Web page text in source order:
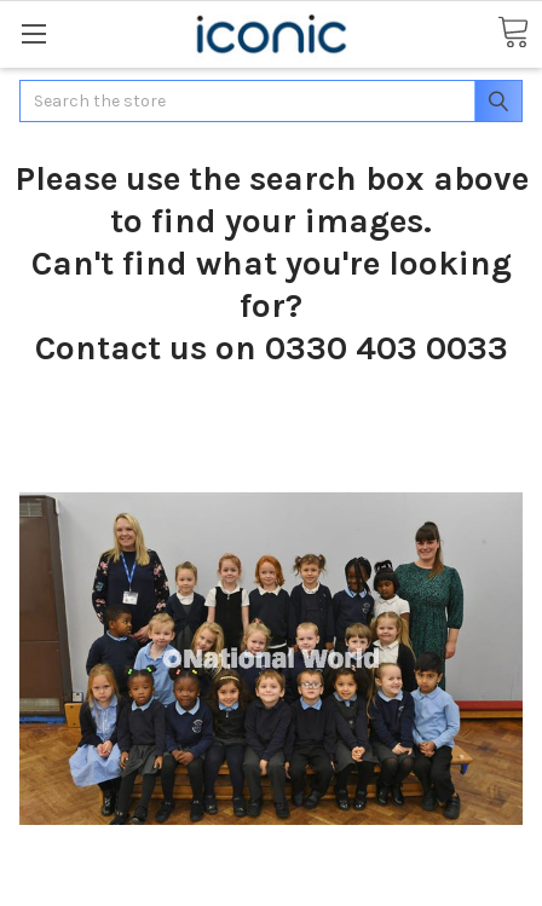
Search
Please use the search box above
to find your images.
Can't find what you're looking
for?
Contact us on 0330 403 0033